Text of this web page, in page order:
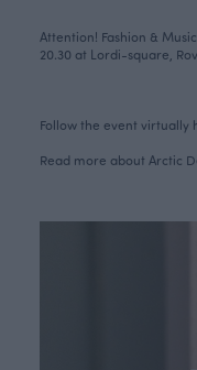
Attention! Fashion &
20.30 at Lordi-square,
Follow the event virtually
Read more about Arctic